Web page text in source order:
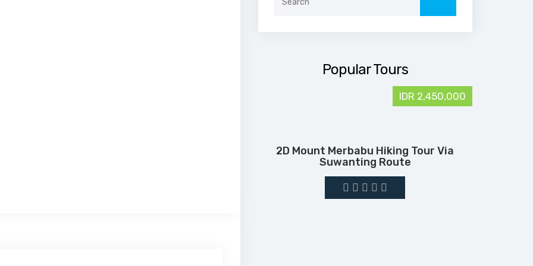
Popular Tours
IDR 2,450,000
2D Mount Merbabu Hiking Tour Via
Suwanting Route